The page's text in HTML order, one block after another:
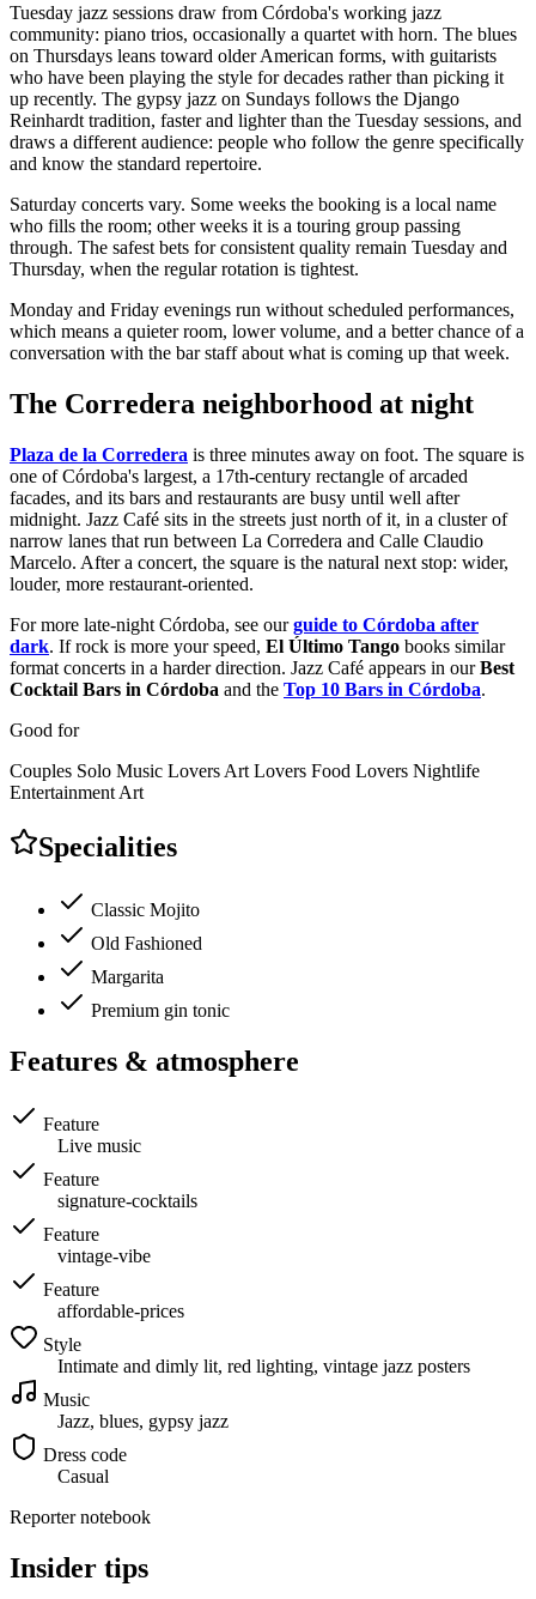
Tuesday jazz sessions draw from Córdoba's working jazz
community: piano trios, occasionally a quartet with horn. The blues
on Thursdays leans toward older American forms, with guitarists
who have been playing the style for decades rather than picking it
up recently. The gypsy jazz on Sundays follows the Django
Reinhardt tradition, faster and lighter than the Tuesday sessions, and
draws a different audience: people who follow the genre specifically
and know the standard repertoire.
Saturday concerts vary. Some weeks the booking is a local name
who fills the room; other weeks it is a touring group passing
through. The safest bets for consistent quality remain Tuesday and
Thursday, when the regular rotation is tightest.
Monday and Friday evenings run without scheduled performances,
which means a quieter room, lower volume, and a better chance of a
conversation with the bar staff about what is coming up that week.
The Corredera neighborhood at night
Plaza de la Corredera is three minutes away on foot. The square is
one of Córdoba's largest, a 17th-century rectangle of arcaded
facades, and its bars and restaurants are busy until well after
midnight. Jazz Café sits in the streets just north of it, in a cluster of
narrow lanes that run between La Corredera and Calle Claudio
Marcelo. After a concert, the square is the natural next stop: wider,
louder, more restaurant-oriented.
For more late-night Córdoba, see ourguide to Córdoba after
dark. If rock is more your speed, El Último Tango books similar
format concerts in a harder direction. Jazz Café appears in ourBest
Cocktail Bars in Córdoba and the Top 10 Bars in Córdoba.
Good for
Couples Solo Music Lovers Art Lovers Food Lovers Nightlife
Entertainment Art
Specialities
Classic Mojito
Old Fashioned
Margarita
Premium gin tonic
Features & atmosphere
Feature
Live music
Feature
signature-cocktails
Feature
vintage-vibe
Feature
affordable-prices
Style
Intimate and dimly lit, red lighting, vintage jazz posters
Music
Jazz, blues, gypsy jazz
Dress code
Casual
Reporter notebook
Insider tips